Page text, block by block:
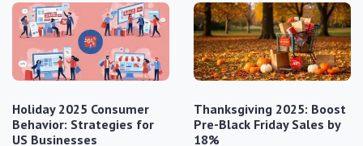
Holiday 2025 Consumer
Behavior: Strategies for
US Businesses
Thanksgiving 2025: Boost
Pre-Black Friday Sales by
18%